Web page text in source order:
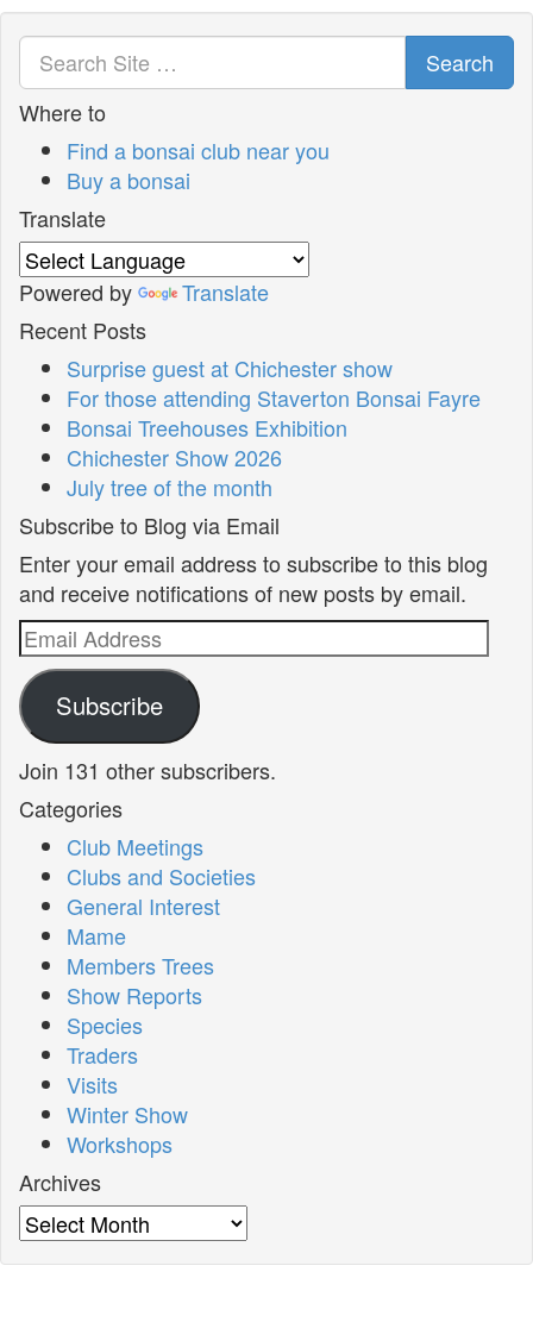
Search
Where to
Find a bonsai club near you
Buy a bonsai
Translate
Powered by
Translate
Recent Posts
Surprise guest at Chichester show
For those attending Staverton Bonsai Fayre
Bonsai Treehouses Exhibition
Chichester Show 2026
July tree of the month
Subscribe to Blog via Email
Enter your email address to subscribe to this blog
and receive notifications of new posts by email.
Email
Address
Subscribe
Join 131 other subscribers.
Categories
Club Meetings
Clubs and Societies
General Interest
Mame
Members Trees
Show Reports
Species
Traders
Visits
Winter Show
Workshops
Archives
Archives